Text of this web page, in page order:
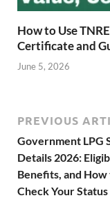
How to Use
Certificate and
June 5, 2026
PREVIOUS
Government LPG
Details 2026:
Benefits, and How
Check Your Status